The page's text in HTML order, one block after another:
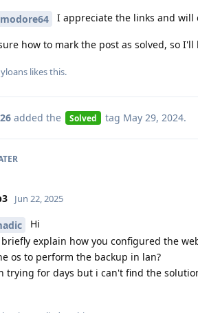
I appreciate the links and will
how to mark the post as solved, so I'll
likes this.
added the Solved tag May 29, 2024.
Jun 22, 2025
Hi
explain how you configured the
os to perform the backup in lan?
trying for days but i can't find the